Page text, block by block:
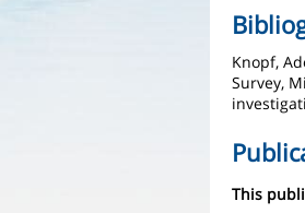
Knopf,
Survey,
This